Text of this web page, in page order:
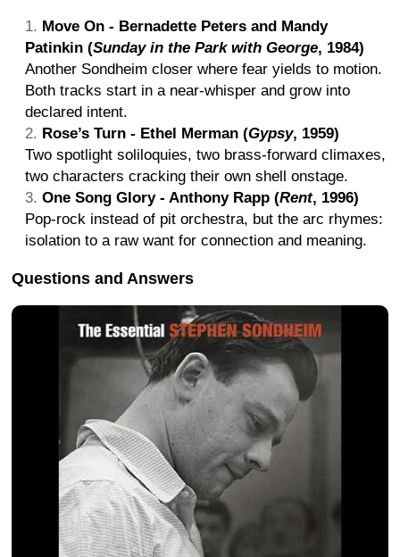
Move On - Bernadette Peters and Mandy
Patinkin (Sunday in the Park with George, 1984)
Another Sondheim closer where fear yields to motion.
Both tracks start in a near-whisper and grow into
declared intent.
Rose’s Turn - Ethel Merman (Gypsy, 1959)
Two spotlight soliloquies, two brass-forward climaxes,
two characters cracking their own shell onstage.
One Song Glory - Anthony Rapp (Rent, 1996)
Pop-rock instead of pit orchestra, but the arc rhymes:
isolation to a raw want for connection and meaning.
Questions and Answers